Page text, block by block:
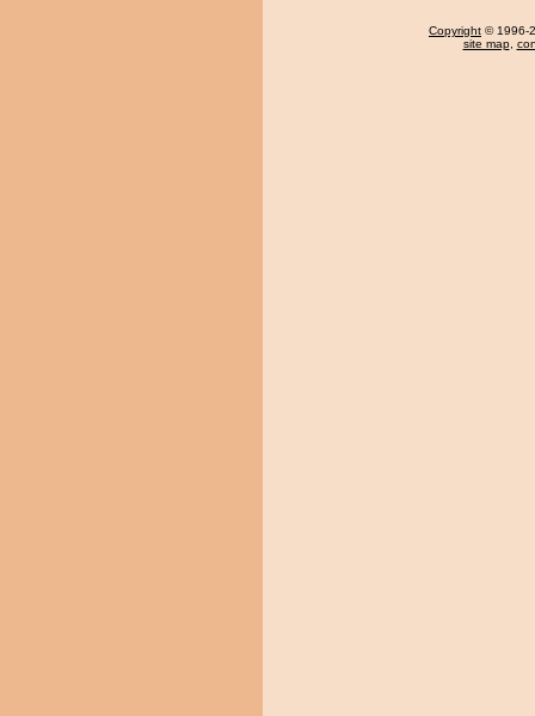
Copyright © 1996-
site map,